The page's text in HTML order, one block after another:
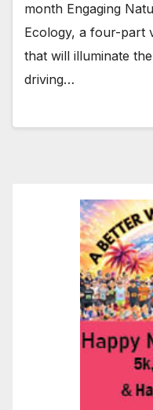
month Engaging
Ecology, a four-part
that will illuminate
driving…